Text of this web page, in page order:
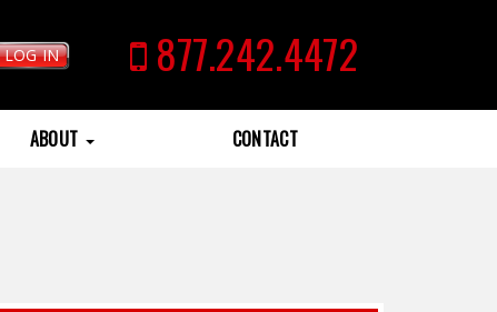
LOG IN 877.242.4472
ABOUT CONTACT